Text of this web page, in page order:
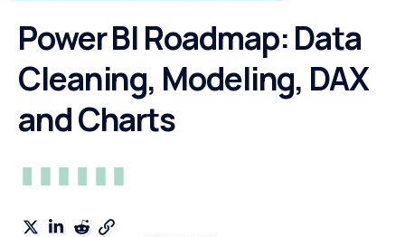
Power BI Roadmap: Data
Cleaning, Modeling, DAX
and Charts